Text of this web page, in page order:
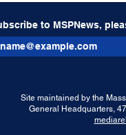
Weekly
to MSPNews,
Site maintained by the
General Headquarters,